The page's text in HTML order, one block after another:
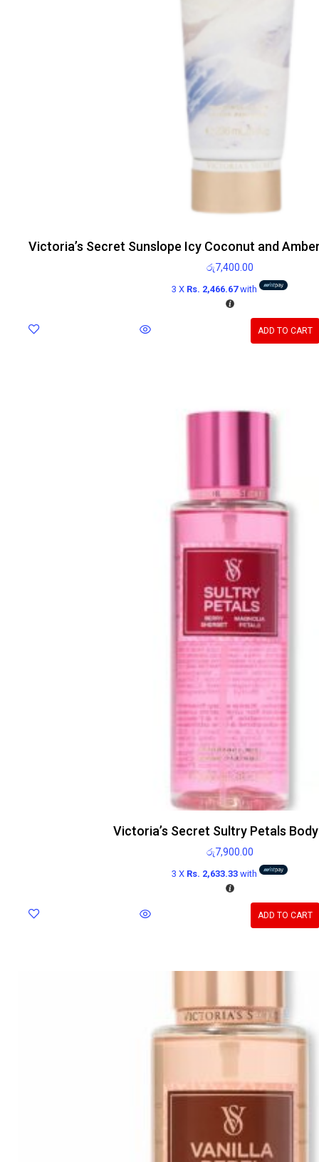
Victoria’s Secret Sunslope Icy Coconut and
රු7,400.00
3 X Rs. 2,466.67with
ADD TO CART
Victoria’s Secret Sultry Petals
රු7,900.00
3 X Rs. 2,633.33with
ADD TO CART